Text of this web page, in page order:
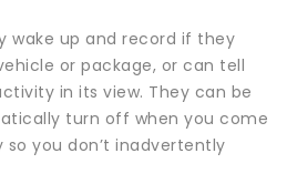
wake up and record if they
or package, or can tell
in its view. They can be
turn off when you come
you don’t inadvertently